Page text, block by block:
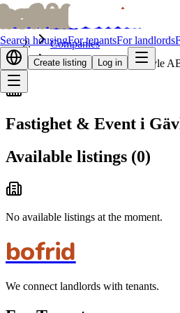
bofridbofrid
Search housingFor tenantsFor landlords
Create listing Log in
Home
Companies
Fastighet & Event i Gävle
Fastighet & Event i
Available listings (0)
No available listings at the moment.
bofrid
We connect landlords with tenants.